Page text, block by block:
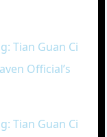
Tian Guan Ci
Official’s
Tian Guan Ci